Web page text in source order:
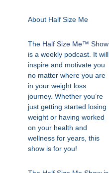
About Half Size Me
The Half Size Me™ Show
is a weekly podcast. It will
inspire and motivate you
no matter where you are
in your weight loss
journey. Whether you’re
just getting started losing
weight or having worked
on your health and
wellness for years, this
show is for you!